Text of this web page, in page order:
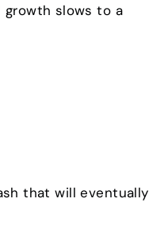
growth slows to a
that will eventually